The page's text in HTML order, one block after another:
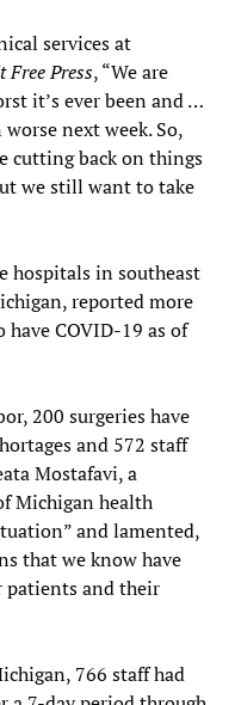
services at
Free Press, “We are
it’s ever been and …
next week. So,
cutting back on things
we still want to take
hospitals in southeast
reported more
COVID-19 as of
200 surgeries have
and 572 staff
Mostafavi, a
Michigan health
and lamented,
that we know have
patients and their
766 staff had